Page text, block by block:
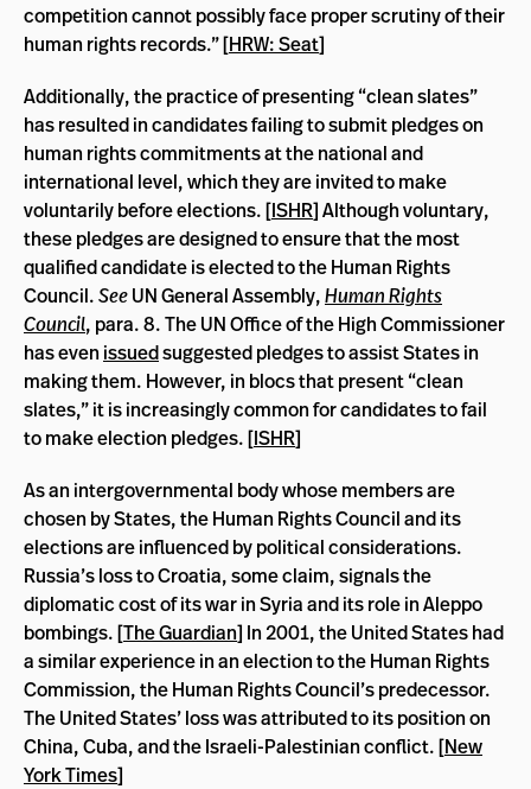
competition cannot possibly face proper scrutiny of their
human rights records.” [HRW: Seat]
Additionally, the practice of presenting “clean slates”
has resulted in candidates failing to submit pledges on
human rights commitments at the national and
international level, which they are invited to make
voluntarily before elections. [ISHR] Although voluntary,
these pledges are designed to ensure that the most
qualified candidate is elected to the Human Rights
Council.SeeUN General Assembly,Human Rights
Council, para. 8. The UN Office of the High Commissioner
has even issuedsuggested pledges to assist States in
making them. However, in blocs that present “clean
slates,” it is increasingly common for candidates to fail
to make election pledges. [ISHR]
As an intergovernmental body whose members are
chosen by States, the Human Rights Council and its
elections are influenced by political considerations.
Russia’s loss to Croatia, some claim, signals the
diplomatic cost of its war in Syria and its role in Aleppo
bombings. [The Guardian] In 2001, the United States had
a similar experience in an election to the Human Rights
Commission, the Human Rights Council’s predecessor.
The United States’ loss was attributed to its position on
China, Cuba, and the Israeli-Palestinian conflict. [New
York Times]